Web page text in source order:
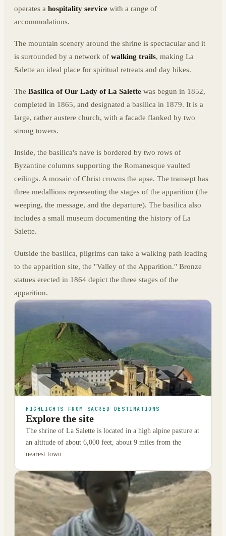
operates a hospitality service with a range of
accommodations.
The mountain scenery around the shrine is spectacular and it
is surrounded by a network of walking trails, making La
Salette an ideal place for spiritual retreats and day hikes.
The Basilica of Our Lady of La Salette was begun in 1852,
completed in 1865, and designated a basilica in 1879. It is a
large, rather austere church, with a facade flanked by two
strong towers.
Inside, the basilica's nave is bordered by two rows of
Byzantine columns supporting the Romanesque vaulted
ceilings. A mosaic of Christ crowns the apse. The transept has
three medallions representing the stages of the apparition (the
weeping, the message, and the departure). The basilica also
includes a small museum documenting the history of La
Salette.
Outside the basilica, pilgrims can take a walking path leading
to the apparition site, the "Valley of the Apparition." Bronze
statues erected in 1864 depict the three stages of the
apparition.
HIGHLIGHTS FROM SACRED DESTINATIONS
Explore the site
The shrine of La Salette is located in a high alpine pasture at
an altitude of about 6,000 feet, about 9 miles from the
nearest town.